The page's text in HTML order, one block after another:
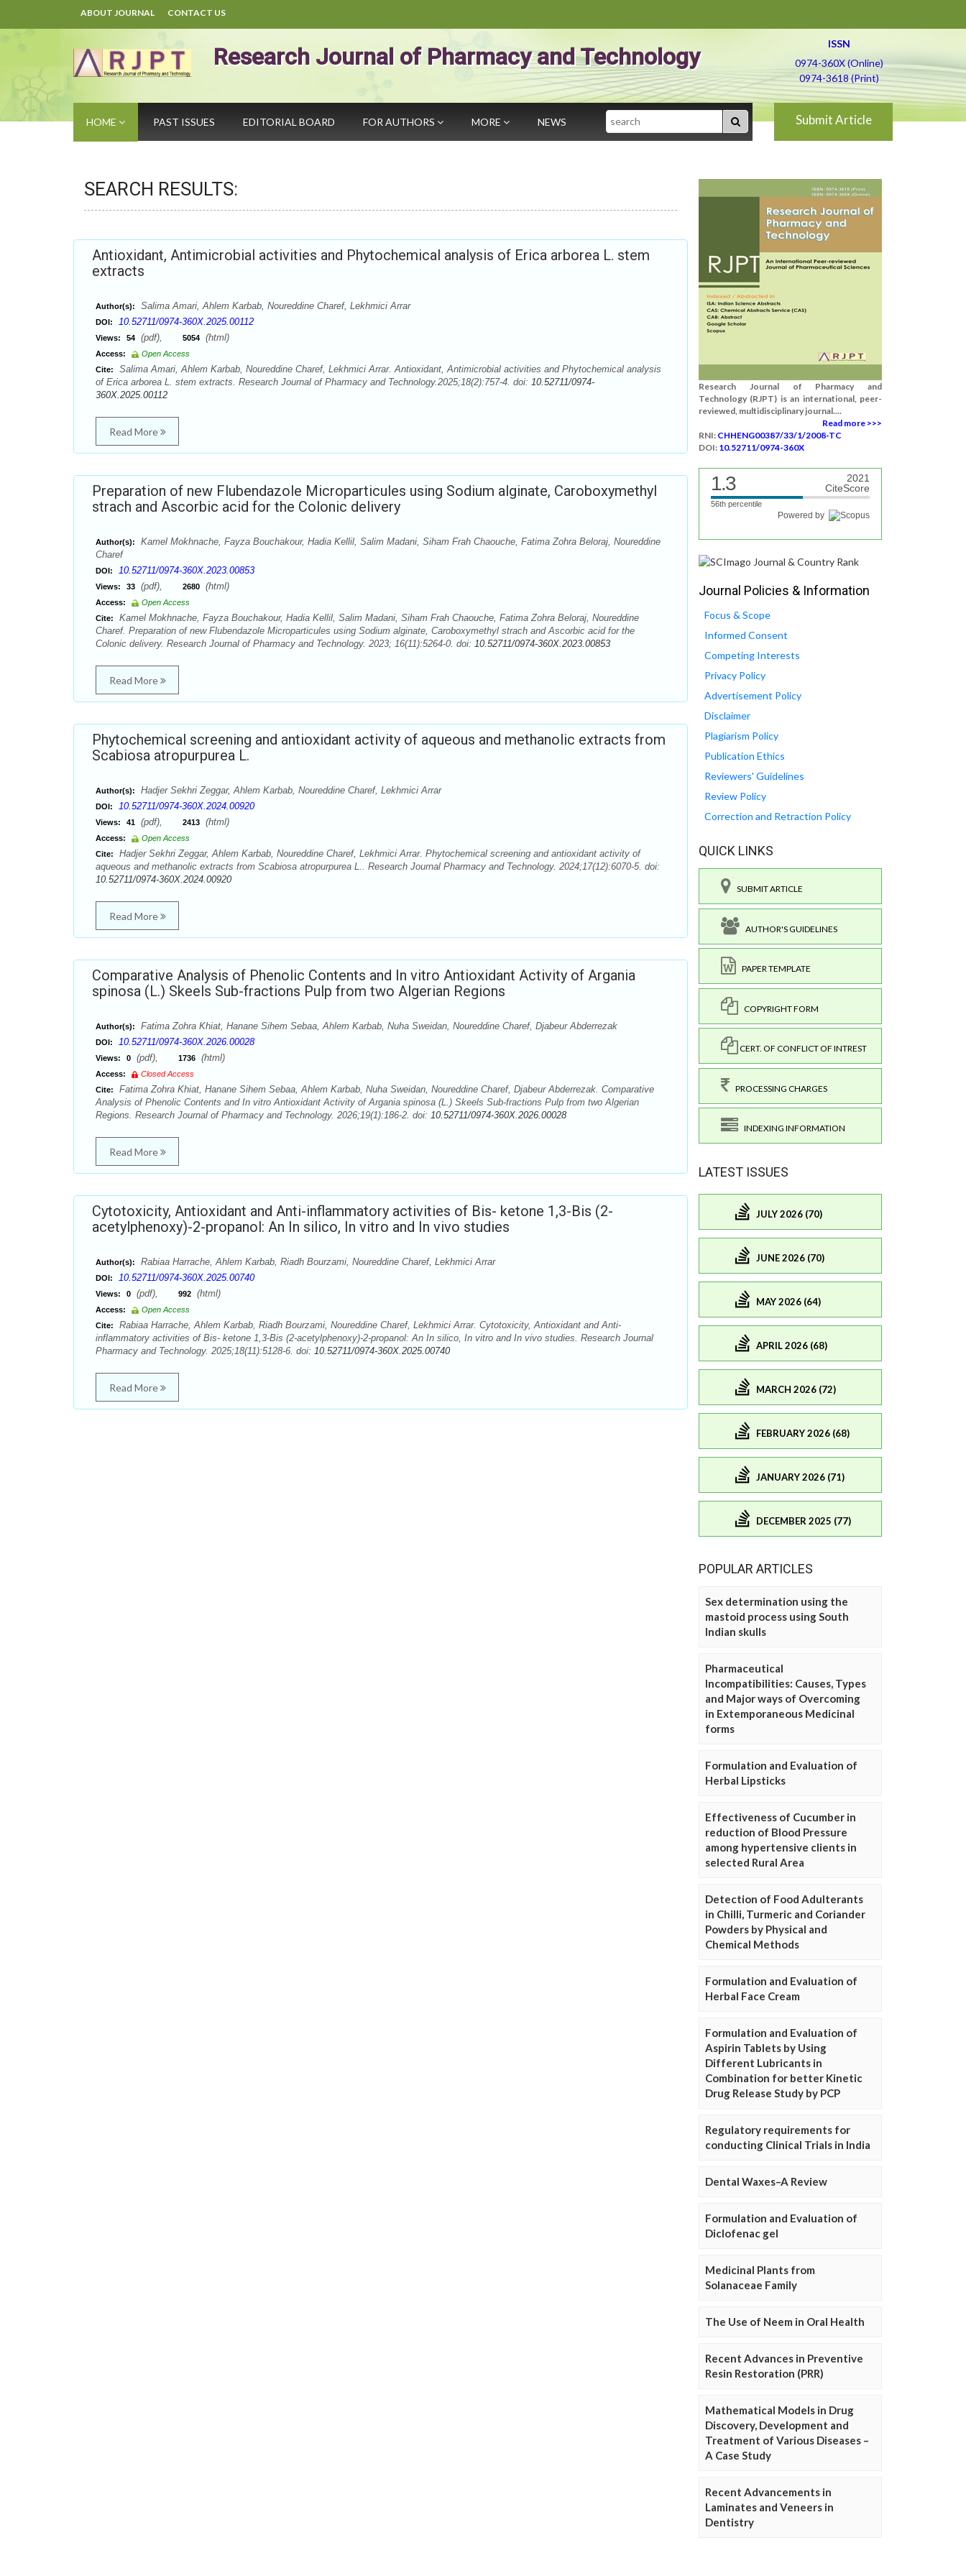
ABOUT JOURNAL CONTACT US
Research Journal of Pharmacy and Technology
ISSN
0974-360X (Online)
0974-3618 (Print)
HOME PAST ISSUES EDITORIAL BOARD FOR AUTHORS MORE NEWS Search Submit Article
SEARCH RESULTS:
Antioxidant, Antimicrobial activities and Phytochemical analysis of Erica arborea L. stem
extracts
Author(s): Salima Amari, Ahlem Karbab, Noureddine Charef, Lekhmici Arrar
DOI: 10.52711/0974-360X.2025.00112
Views: 54 (pdf), 5054 (html)
Access:
Open Access
Cite:
Salima Amari, Ahlem Karbab, Noureddine Charef, Lekhmici Arrar. Antioxidant, Antimicrobial activities and Phytochemical analysis
of Erica arborea L. stem extracts. Research Journal of Pharmacy and Technology.2025;18(2):757-4. doi: 10.52711/0974-
360X.2025.00112
Read More
Preparation of new Flubendazole Microparticules using Sodium alginate, Caroboxymethyl
strach and Ascorbic acid for the Colonic delivery
Author(s):
Kamel Mokhnache, Fayza Bouchakour, Hadia Kellil, Salim Madani, Siham Frah Chaouche, Fatima Zohra Beloraj, Noureddine
Charef
DOI: 10.52711/0974-360X.2023.00853
Views: 33 (pdf), 2680 (html)
Access:
Open Access
Cite:
Kamel Mokhnache, Fayza Bouchakour, Hadia Kellil, Salim Madani, Siham Frah Chaouche, Fatima Zohra Beloraj, Noureddine
Charef. Preparation of new Flubendazole Microparticules using Sodium alginate, Caroboxymethyl strach and Ascorbic acid for the
Colonic delivery. Research Journal of Pharmacy and Technology. 2023; 16(11):5264-0. doi: 10.52711/0974-360X.2023.00853
Read More
Phytochemical screening and antioxidant activity of aqueous and methanolic extracts from
Scabiosa atropurpurea L.
Author(s): Hadjer Sekhri Zeggar, Ahlem Karbab, Noureddine Charef, Lekhmici Arrar
DOI: 10.52711/0974-360X.2024.00920
Views: 41 (pdf), 2413 (html)
Access:
Open Access
Cite:
Hadjer Sekhri Zeggar, Ahlem Karbab, Noureddine Charef, Lekhmici Arrar. Phytochemical screening and antioxidant activity of
aqueous and methanolic extracts from Scabiosa atropurpurea L.. Research Journal Pharmacy and Technology. 2024;17(12):6070-5. doi:
10.52711/0974-360X.2024.00920
Read More
Comparative Analysis of Phenolic Contents and In vitro Antioxidant Activity of Argania
spinosa (L.) Skeels Sub-fractions Pulp from two Algerian Regions
Author(s): Fatima Zohra Khiat, Hanane Sihem Sebaa, Ahlem Karbab, Nuha Sweidan, Noureddine Charef, Djabeur Abderrezak
DOI: 10.52711/0974-360X.2026.00028
Views: 0 (pdf), 1736 (html)
Access:
Closed Access
Cite:
Fatima Zohra Khiat, Hanane Sihem Sebaa, Ahlem Karbab, Nuha Sweidan, Noureddine Charef, Djabeur Abderrezak. Comparative
Analysis of Phenolic Contents and In vitro Antioxidant Activity of Argania spinosa (L.) Skeels Sub-fractions Pulp from two Algerian
Regions. Research Journal of Pharmacy and Technology. 2026;19(1):186-2. doi: 10.52711/0974-360X.2026.00028
Read More
Cytotoxicity, Antioxidant and Anti-inflammatory activities of Bis- ketone 1,3-Bis (2-
acetylphenoxy)-2-propanol: An In silico, In vitro and In vivo studies
Author(s): Rabiaa Harrache, Ahlem Karbab, Riadh Bourzami, Noureddine Charef, Lekhmici Arrar
DOI: 10.52711/0974-360X.2025.00740
Views: 0 (pdf), 992 (html)
Access:
Open Access
Cite:
Rabiaa Harrache, Ahlem Karbab, Riadh Bourzami, Noureddine Charef, Lekhmici Arrar. Cytotoxicity, Antioxidant and Anti-
inflammatory activities of Bis- ketone 1,3-Bis (2-acetylphenoxy)-2-propanol: An In silico, In vitro and In vivo studies. Research Journal
Pharmacy and Technology. 2025;18(11):5128-6. doi: 10.52711/0974-360X.2025.00740
Read More
Research Journal of Pharmacy and
Technology (RJPT) is an international, peer-
reviewed, multidisciplinary journal....
Read more >>>
RNI: CHHENG00387/33/1/2008-TC
DOI: 10.52711/0974-360X
1.3
2021
CiteScore
56th percentile
Powered by
Journal Policies & Information
Focus & Scope
Informed Consent
Competing Interests
Privacy Policy
Advertisement Policy
Disclaimer
Plagiarism Policy
Publication Ethics
Reviewers' Guidelines
Review Policy
Correction and Retraction Policy
QUICK LINKS
SUBMIT ARTICLE
AUTHOR'S GUIDELINES
PAPER TEMPLATE
COPYRIGHT FORM
CERT. OF CONFLICT OF INTREST
PROCESSING CHARGES
INDEXING INFORMATION
LATEST ISSUES
JULY 2026 (70)
JUNE 2026 (70)
MAY 2026 (64)
APRIL 2026 (68)
MARCH 2026 (72)
FEBRUARY 2026 (68)
JANUARY 2026 (71)
DECEMBER 2025 (77)
POPULAR ARTICLES
Sex determination using the
mastoid process using South
Indian skulls
Pharmaceutical
Incompatibilities: Causes, Types
and Major ways of Overcoming
in Extemporaneous Medicinal
forms
Formulation and Evaluation of
Herbal Lipsticks
Effectiveness of Cucumber in
reduction of Blood Pressure
among hypertensive clients in
selected Rural Area
Detection of Food Adulterants
in Chilli, Turmeric and Coriander
Powders by Physical and
Chemical Methods
Formulation and Evaluation of
Herbal Face Cream
Formulation and Evaluation of
Aspirin Tablets by Using
Different Lubricants in
Combination for better Kinetic
Drug Release Study by PCP
Regulatory requirements for
conducting Clinical Trials in India
Dental Waxes–A Review
Formulation and Evaluation of
Diclofenac gel
Medicinal Plants from
Solanaceae Family
The Use of Neem in Oral Health
Recent Advances in Preventive
Resin Restoration (PRR)
Mathematical Models in Drug
Discovery, Development and
Treatment of Various Diseases –
A Case Study
Recent Advancements in
Laminates and Veneers in
Dentistry